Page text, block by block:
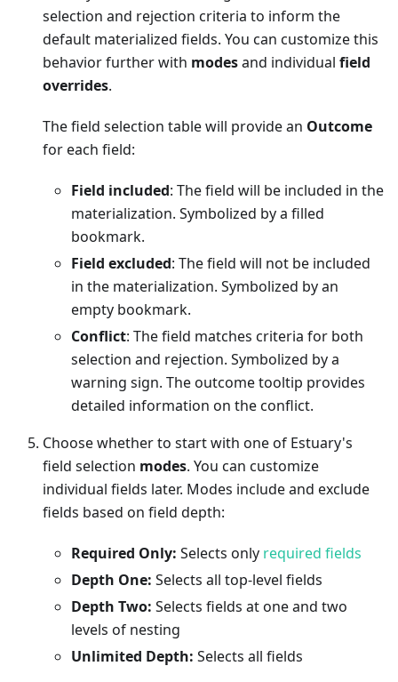
selection and rejection criteria to inform the
default materialized fields. You can customize this
behavior further with modesand individual field
overrides.
The field selection table will provide an Outcome
for each field:
Field included: The field will be included in the
materialization. Symbolized by a filled
bookmark.
Field excluded: The field will not be included
in the materialization. Symbolized by an
empty bookmark.
Conflict: The field matches criteria for both
selection and rejection. Symbolized by a
warning sign. The outcome tooltip provides
detailed information on the conflict.
Choose whether to start with one of Estuary's
field selection modes. You can customize
individual fields later. Modes include and exclude
fields based on field depth:
Required Only: Selects only required fields
Depth One: Selects all top-level fields
Depth Two: Selects fields at one and two
levels of nesting
Unlimited Depth: Selects all fields